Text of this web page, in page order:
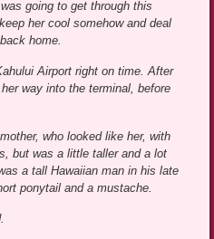
going to get through this
her cool somehow and deal
home.
Airport right on time. After
way into the terminal, before
who looked like her, with
but was a little taller and a lot
a tall Hawaiian man in his late
ponytail and a mustache.